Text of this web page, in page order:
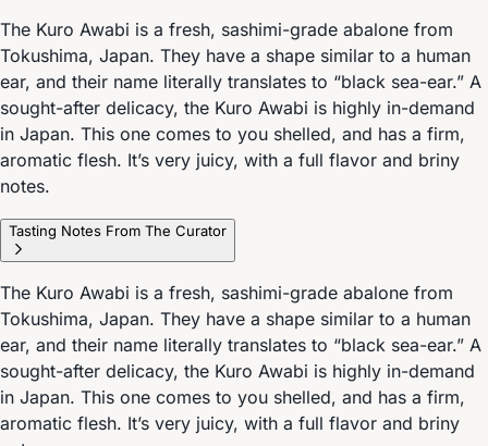
The Kuro Awabi is a fresh, sashimi-grade abalone from
Tokushima, Japan. They have a shape similar to a human
ear, and their name literally translates to “black sea-ear.” A
sought-after delicacy, the Kuro Awabi is highly in-demand
in Japan. This one comes to you shelled, and has a firm,
aromatic flesh. It’s very juicy, with a full flavor and briny
notes.
Tasting Notes From The Curator
The Kuro Awabi is a fresh, sashimi-grade abalone from
Tokushima, Japan. They have a shape similar to a human
ear, and their name literally translates to “black sea-ear.” A
sought-after delicacy, the Kuro Awabi is highly in-demand
in Japan. This one comes to you shelled, and has a firm,
aromatic flesh. It’s very juicy, with a full flavor and briny